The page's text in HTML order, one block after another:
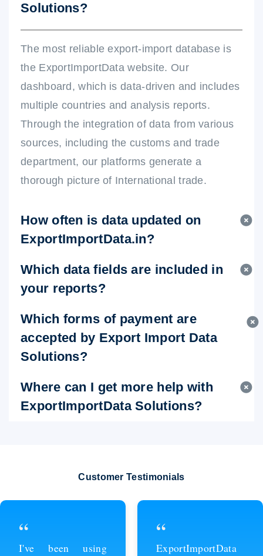
Solutions?
The most reliable export-import database is
the ExportImportData website. Our
dashboard, which is data-driven and includes
multiple countries and analysis reports.
Through the integration of data from various
sources, including the customs and trade
department, our platforms generate a
thorough picture of International trade.
How often is data updated on
ExportImportData.in?
Which data fields are included in
your reports?
Which forms of payment are
accepted by Export Import Data
Solutions?
Where can I get more help with
ExportImportData Solutions?
Customer Testimonials
“
ExportImportData
“
Thanks to